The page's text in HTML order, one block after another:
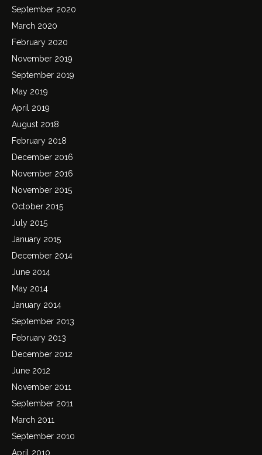
September 2020
March 2020
February 2020
November 2019
September 2019
May 2019
April 2019
August 2018
February 2018
December 2016
November 2016
November 2015
October 2015
July 2015
January 2015
December 2014
June 2014
May 2014
January 2014
September 2013
February 2013
December 2012
June 2012
November 2011
September 2011
March 2011
September 2010
April 2010